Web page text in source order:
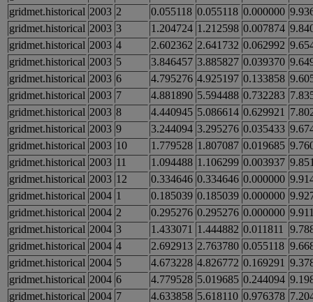
gridmet.historical 2003 2 0.055118 0.055118 0.000000
gridmet.historical 2003 3 1.204724 1.212598 0.007874
gridmet.historical 2003 4 2.602362 2.641732 0.062992
gridmet.historical 2003 5 3.846457 3.885827 0.039370
gridmet.historical 2003 6 4.795276 4.925197 0.133858
gridmet.historical 2003 7 4.881890 5.594488 0.732283
gridmet.historical 2003 8 4.440945 5.086614 0.629921
gridmet.historical 2003 9 3.244094 3.295276 0.035433
gridmet.historical 2003 10 1.779528 1.807087 0.019685
gridmet.historical 2003 11 1.094488 1.106299 0.003937
gridmet.historical 2003 12 0.334646 0.334646 0.000000
gridmet.historical 2004 1 0.185039 0.185039 0.000000
gridmet.historical 2004 2 0.295276 0.295276 0.000000
gridmet.historical 2004 3 1.433071 1.444882 0.011811
gridmet.historical 2004 4 2.692913 2.763780 0.055118
gridmet.historical 2004 5 4.673228 4.826772 0.169291
gridmet.historical 2004 6 4.779528 5.019685 0.244094
gridmet.historical 2004 7 4.633858 5.618110 0.976378